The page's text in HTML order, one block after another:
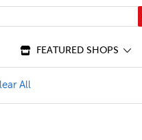
FEATURED SHOPS
Professional Learning Filter
All